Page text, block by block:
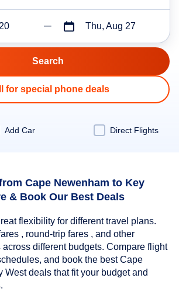
Thu, Aug 27
for special phone deals
Add Car Direct Flights
Cape Newenham to Key
& Book Our Best Deals
flexibility for different travel plans.
, round-trip fares , and other
different budgets. Compare flight
and book the best Cape
West deals that fit your budget and